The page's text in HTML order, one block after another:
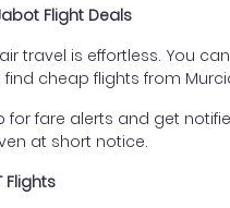
Flight Deals
travel is effortless. You
find cheap flights from
for fare alerts and get
at short notice.
Flights